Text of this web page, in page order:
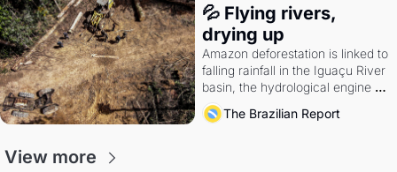
💦 Flying rivers,
drying up
Amazon deforestation is linked to
falling rainfall in the Iguaçu River
basin, the hydrological engine of
southern Brazil's economy
The Brazilian Report
View more